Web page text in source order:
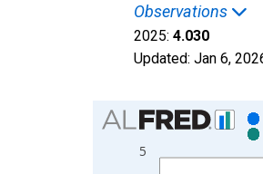
Observations
2025: 4.030
Updated: Jan 6,
Chart
Bar chart with 2 data series.
View as data table, Chart
5